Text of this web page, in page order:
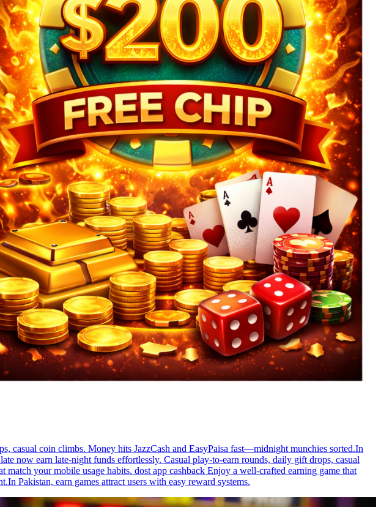
casual coin climbs. Money hits JazzCash and EasyPaisa fast—midnight munchies sorted.In
now earn late-night funds effortlessly. Casual play-to-earn rounds, daily gift drops, casual
your mobile usage habits. dost app cashback Enjoy a well-crafted earning game that
Pakistan, earn games attract users with easy reward systems.